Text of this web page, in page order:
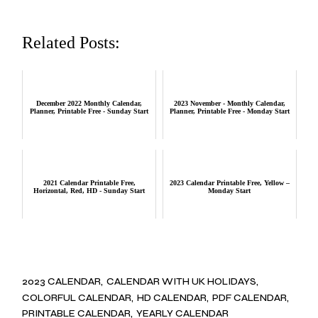
Related Posts:
December 2022 Monthly Calendar,
Planner, Printable Free - Sunday Start
2023 November - Monthly Calendar,
Planner, Printable Free - Monday Start
2021 Calendar Printable Free,
Horizontal, Red, HD - Sunday Start
2023 Calendar Printable Free, Yellow –
Monday Start
2023 CALENDAR CALENDAR WITH UK HOLIDAYS
COLORFUL CALENDAR HD CALENDAR PDF CALENDAR
PRINTABLE CALENDAR YEARLY CALENDAR